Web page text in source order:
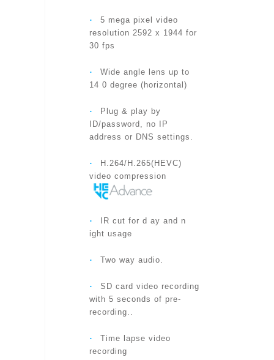
‧
5 mega pixel video
resolution 2592 x 1944 for
30 fps
‧
Wide angle lens up to
14 0 degree (horizontal)
‧
Plug & play by
ID/password, no IP
address or DNS settings.
‧
H.264/H.265(HEVC)
video compression
‧
IR cut for d ay and n
ight usage
‧ Two way audio.
‧
SD card video recording
with 5 seconds of pre-
recording..
‧
Time lapse video
recording
POWER
PROCESSORS
NETWORK INTERFACE
WIRELESS INTERFACE
IMAGE SENSOR
LIGHT SENSITIVITY
LENS
‧ Product Data Sheet
‧ Product QIG